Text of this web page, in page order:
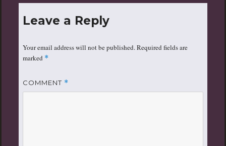
Leave a Reply
Your email address will not be published.Required fields are
marked *
COMMENT *